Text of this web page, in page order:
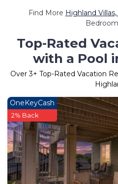
Find More Highland
Top-Rated
with a Pool
Over3+ Top-Rated Vacation
OneKeyCash
2% Back